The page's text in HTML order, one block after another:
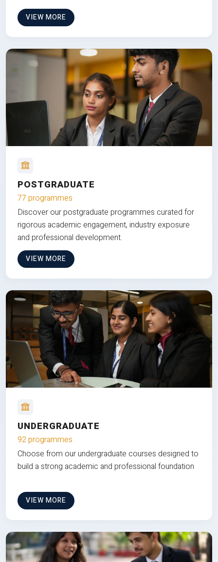
VIEW MORE
POSTGRADUATE
77 programmes
Discover our postgraduate programmes curated for
rigorous academic engagement, industry exposure
and professional development.
VIEW MORE
UNDERGRADUATE
92 programmes
Choose from our undergraduate courses designed to
build a strong academic and professional foundation
VIEW MORE